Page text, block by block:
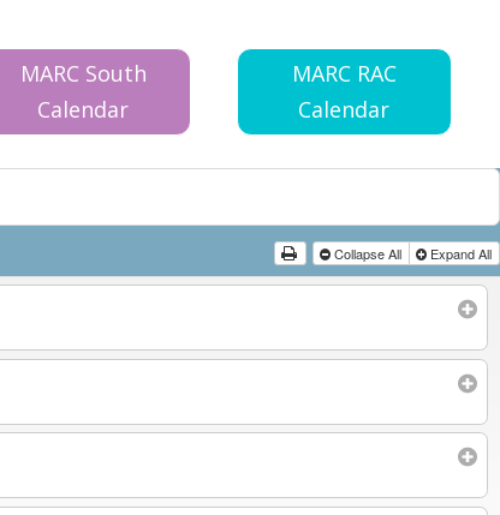
MARC South
Calendar
MARC RAC
Calendar
Collapse All Expand All